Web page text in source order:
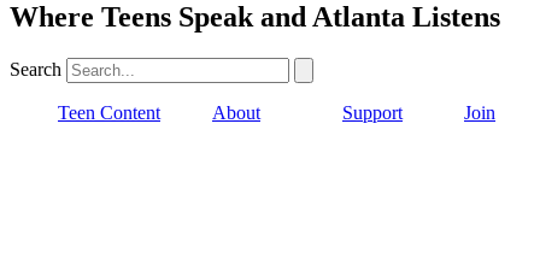
Where Teens Speak and Atlanta Listens
Search
Teen Content About Support Join